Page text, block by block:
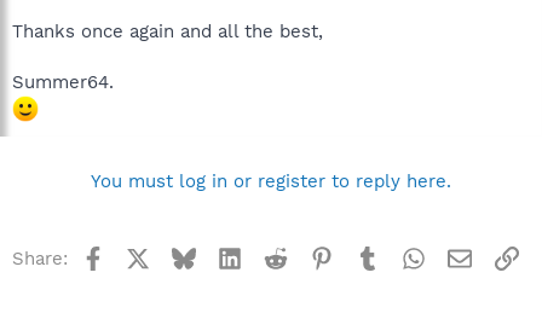
Thanks once again and all the best,
Summer64.
You must log in or register to reply here.
Share: Facebook BlueskyLinkedInReddit Pinterest
TumblrWhatsApp
Email